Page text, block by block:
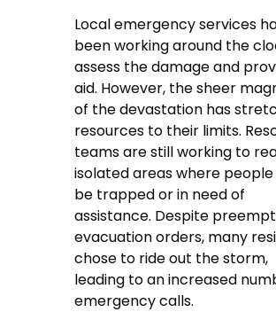
Local emergency services
been working around the
assess the damage and
aid. However, the sheer
of the devastation has
resources to their limits.
teams are still working to
isolated areas where
be trapped or in need of
assistance. Despite
evacuation orders, many
chose to ride out the storm,
leading to an increased
emergency calls.